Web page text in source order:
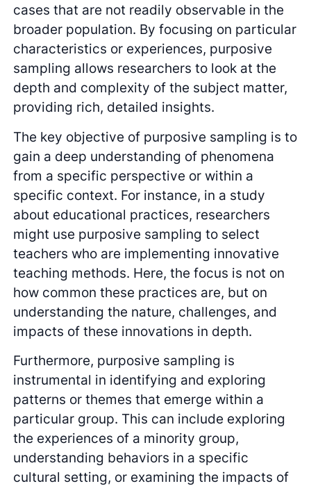
cases that are not readily observable in the
broader population. By focusing on particular
characteristics or experiences, purposive
sampling allows researchers to look at the
depth and complexity of the subject matter,
providing rich, detailed insights.
The key objective of purposive sampling is to
gain a deep understanding of phenomena
from a specific perspective or within a
specific context. For instance, in a study
about educational practices, researchers
might use purposive sampling to select
teachers who are implementing innovative
teaching methods. Here, the focus is not on
how common these practices are, but on
understanding the nature, challenges, and
impacts of these innovations in depth.
Furthermore, purposive sampling is
instrumental in identifying and exploring
patterns or themes that emerge within a
particular group. This can include exploring
the experiences of a minority group,
understanding behaviors in a specific
cultural setting, or examining the impacts of